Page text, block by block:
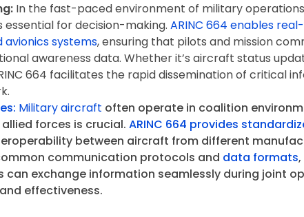
In the fast-paced environment of military
for decision-making. ARINC 664 enables
systems, ensuring that pilots and mission
awareness data. Whether it’s aircraft status
664 facilitates the rapid dissemination of critical
Military aircraft often operate in coalition
forces is crucial. ARINC 664 provides
between aircraft from different
communication protocols and data formats
can exchange information seamlessly during joint
effectiveness.